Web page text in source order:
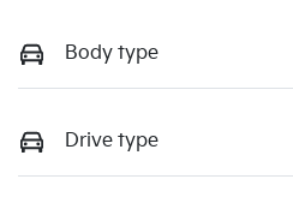
Body type
Drive type